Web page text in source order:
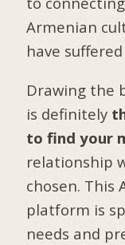
Armenian
have
Drawing the
is definitely
to find your
relationship
chosen. This
platform is
needs and